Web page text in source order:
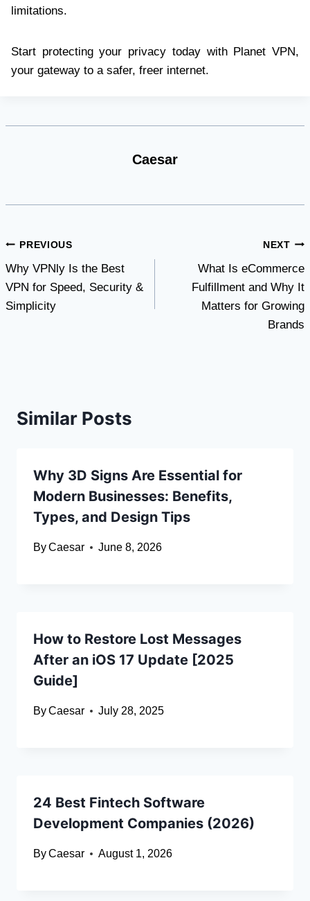
limitations.
Start protecting your privacy today with Planet VPN,
your gateway to a safer, freer internet.
Caesar
Post
navigation
PREVIOUS
Why VPNly Is the Best
VPN for Speed, Security &
Simplicity
NEXT
What Is eCommerce
Fulfillment and Why It
Matters for Growing
Brands
Similar Posts
Why 3D Signs Are Essential for
Modern Businesses: Benefits,
Types, and Design Tips
ByCaesar June 8, 2026
How to Restore Lost Messages
After an iOS 17 Update [2025
Guide]
ByCaesar July 28, 2025
24 Best Fintech Software
Development Companies (2026)
ByCaesar August 1, 2026